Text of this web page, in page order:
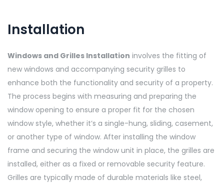
Installation
Windows and Grilles Installation involves the fitting of
new windows and accompanying security grilles to
enhance both the functionality and security of a property.
The process begins with measuring and preparing the
window opening to ensure a proper fit for the chosen
window style, whether it’s a single-hung, sliding, casement,
or another type of window. After installing the window
frame and securing the window unit in place, the grilles are
installed, either as a fixed or removable security feature.
Grilles are typically made of durable materials like steel,